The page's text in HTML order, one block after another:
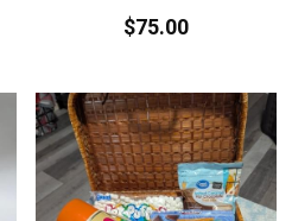
$75.00